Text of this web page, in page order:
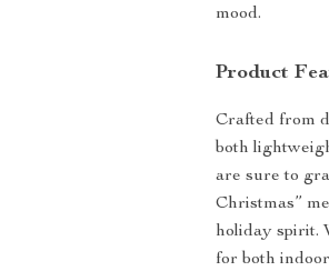
mood.
Product
Crafted from
both
are sure to
Christmas”
holiday spirit.
for both